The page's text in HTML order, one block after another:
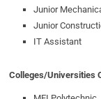
Junior
Junior
IT Assistant
Colleges/Universities